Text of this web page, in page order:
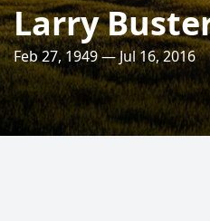
Larry
Feb 27, 1949 — Jul 16, 2016